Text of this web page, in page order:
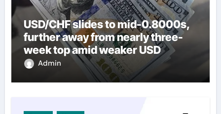
USD/CHF slides to mid-0.8000s,
further away from nearly three-
week top amid weaker USD
Admin